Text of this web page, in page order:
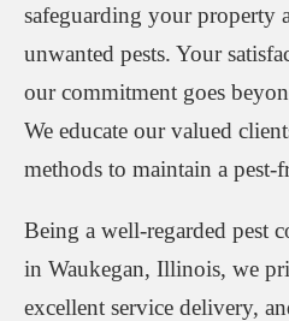
safeguarding your property
unwanted pests. Your
our commitment goes
We educate our valued
methods to maintain a pest-
Being a well-regarded pest
in Waukegan, Illinois, we
excellent service delivery,